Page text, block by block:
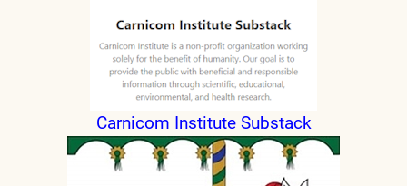
Carnicom Institute Substack